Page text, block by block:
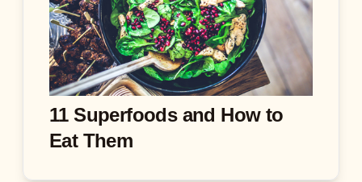
11 Superfoods and How to
Eat Them